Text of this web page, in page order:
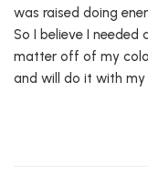
was raised doing
So I believe I
matter off of my
and will do it with my